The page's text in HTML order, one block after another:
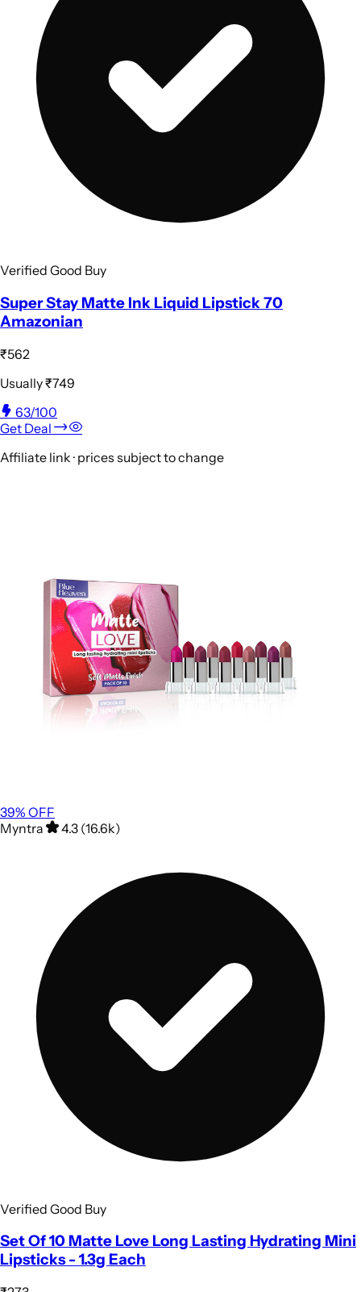
Verified Good Buy
Super Stay Matte Ink Liquid Lipstick 70
Amazonian
₹562
Usually₹749
63/100
Get Deal
Affiliate link · prices subject to change
39% OFF
Myntra
4.3 (16.6k)
Verified Good Buy
Set Of 10 Matte Love Long Lasting Hydrating Mini
Lipsticks - 1.3g Each